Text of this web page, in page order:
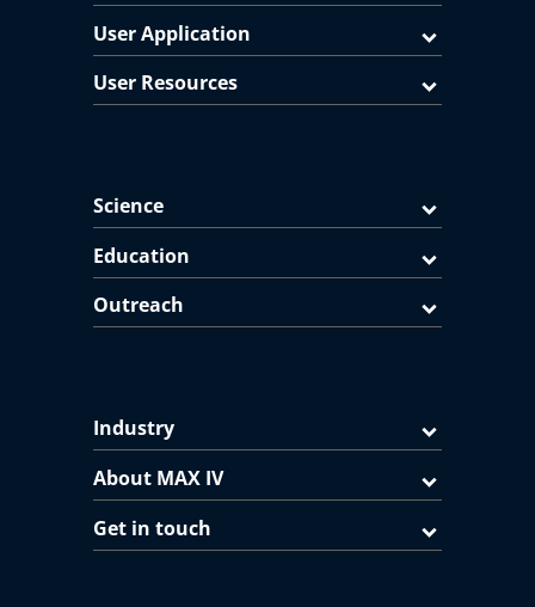
User Application
User Resources
Science
Education
Outreach
Industry
About MAX IV
Get in touch